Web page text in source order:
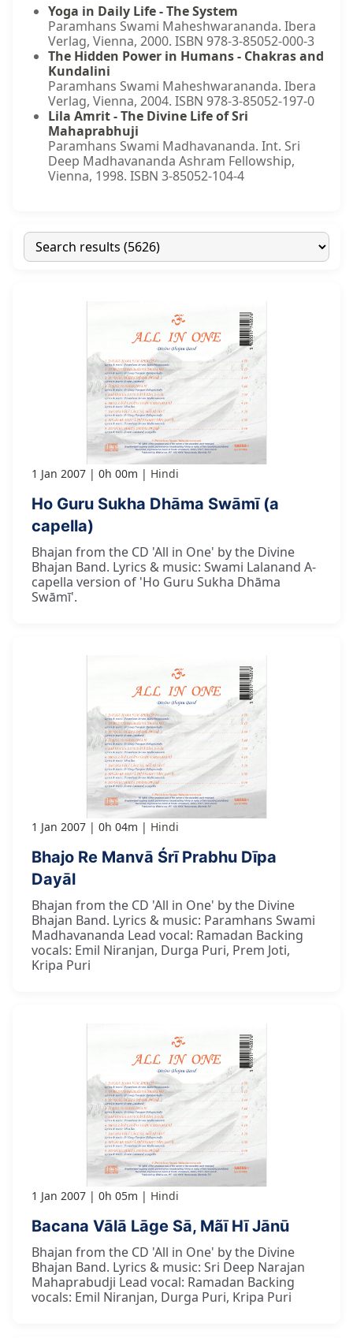
Yoga in Daily Life - The System
Paramhans Swami Maheshwarananda. Ibera
Verlag, Vienna, 2000. ISBN 978-3-85052-000-3
The Hidden Power in Humans - Chakras and
Kundalini
Paramhans Swami Maheshwarananda. Ibera
Verlag, Vienna, 2004. ISBN 978-3-85052-197-0
Lila Amrit - The Divine Life of Sri
Mahaprabhuji
Paramhans Swami Madhavananda. Int. Sri
Deep Madhavananda Ashram Fellowship,
Vienna, 1998. ISBN 3-85052-104-4
1 Jan 2007 0h 00m Hindi
Ho Guru Sukha Dhāma Swāmī (a
capella)
Bhajan from the CD 'All in One' by the Divine
Bhajan Band. Lyrics & music: Swami Lalanand A-
capella version of 'Ho Guru Sukha Dhāma
Swāmī'.
1 Jan 2007 0h 04m Hindi
Bhajo Re Manvā Śrī Prabhu Dīpa
Dayāl
Bhajan from the CD 'All in One' by the Divine
Bhajan Band. Lyrics & music: Paramhans Swami
Madhavananda Lead vocal: Ramadan Backing
vocals: Emil Niranjan, Durga Puri, Prem Joti,
Kripa Puri
1 Jan 2007 0h 05m Hindi
Bacana Vālā Lāge Sā, Mãī Hī Jānū
Bhajan from the CD 'All in One' by the Divine
Bhajan Band. Lyrics & music: Sri Deep Narajan
Mahaprabudji Lead vocal: Ramadan Backing
vocals: Emil Niranjan, Durga Puri, Kripa Puri